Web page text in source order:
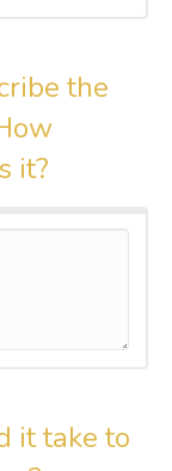
the
it?
it take to